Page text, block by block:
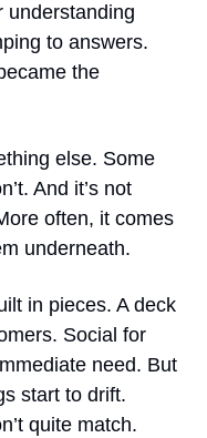
understanding
to answers.
the
else. Some
And it’s not
often, it comes
underneath.
in pieces. A deck
Social for
need. But
start to drift.
quite match.